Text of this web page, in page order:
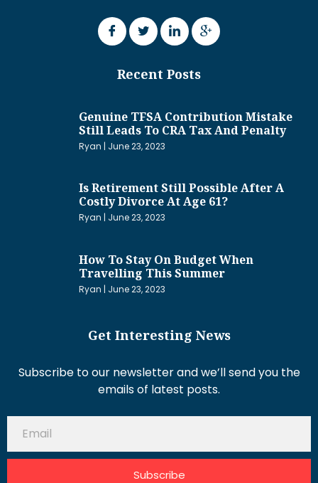
Recent Posts
Genuine TFSA Contribution Mistake
Still Leads To CRA Tax And Penalty
Ryan June 23, 2023
Is Retirement Still Possible After A
Costly Divorce At Age 61?
Ryan June 23, 2023
How To Stay On Budget When
Travelling This Summer
Ryan June 23, 2023
Get Interesting News
Subscribe to our newsletter and we’ll send you the
emails of latest posts.
Subscribe